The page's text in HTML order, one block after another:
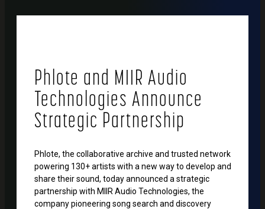
Phlote and MIIR Audio
Technologies Announce
Strategic Partnership
Phlote, the collaborative archive and trusted network
powering 130+ artists with a new way to develop and
share their sound, today announced a strategic
partnership with MIIR Audio Technologies, the
company pioneering song search and discovery